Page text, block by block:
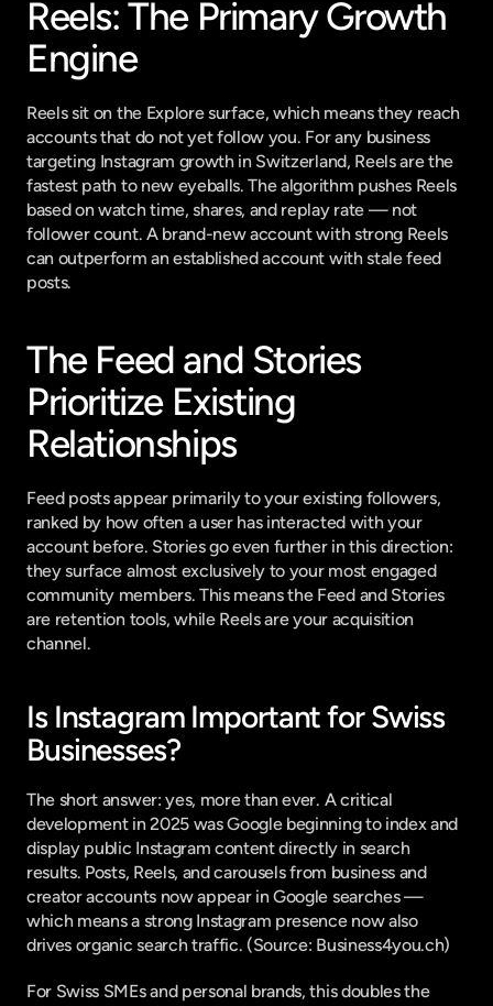
Reels: The Primary Growth
Engine
Reels sit on the Explore surface, which means they reach
accounts that do not yet follow you. For any business
targeting Instagram growth in Switzerland, Reels are the
fastest path to new eyeballs. The algorithm pushes Reels
based on watch time, shares, and replay rate — not
follower count. A brand-new account with strong Reels
can outperform an established account with stale feed
posts.
The Feed and Stories
Prioritize Existing
Relationships
Feed posts appear primarily to your existing followers,
ranked by how often a user has interacted with your
account before. Stories go even further in this direction:
they surface almost exclusively to your most engaged
community members. This means the Feed and Stories
are retention tools, while Reels are your acquisition
channel.
Is Instagram Important for Swiss
Businesses?
The short answer: yes, more than ever. A critical
development in 2025 was Google beginning to index and
display public Instagram content directly in search
results. Posts, Reels, and carousels from business and
creator accounts now appear in Google searches —
which means a strong Instagram presence now also
drives organic search traffic. (Source: Business4you.ch)
For Swiss SMEs and personal brands, this doubles the